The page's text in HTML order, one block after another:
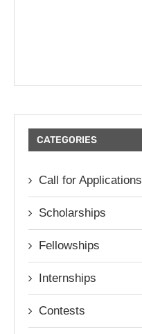
CATEGORIES
Call for Applications
Scholarships
Fellowships
Internships
Contests